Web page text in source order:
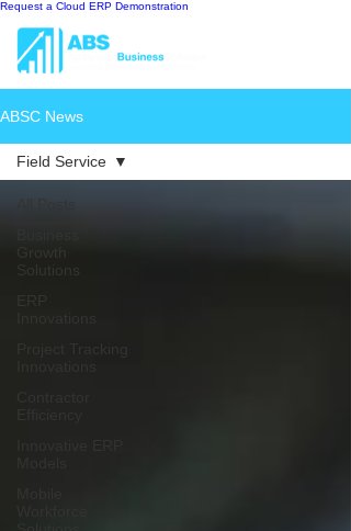
Request a Cloud ERP Demonstration
ABSC News
Growth
Solutions
ERP
Innovations
Field Service